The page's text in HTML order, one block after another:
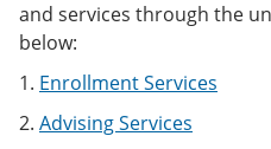
and services through the
below:
1. Enrollment Services
2. Advising Services